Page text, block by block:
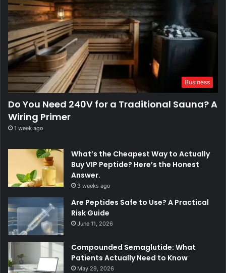
Business
Do You Need 240V for a Traditional Sauna? A
Wiring Primer
1 week ago
What’s the Cheapest Way to Actually
Buy VIP Peptide? Here’s the Honest
Answer.
3 weeks ago
Are Peptides Safe to Use? A Practical
Risk Guide
June 11, 2026
Compounded Semaglutide: What
Patients Actually Need to Know
May 29, 2026